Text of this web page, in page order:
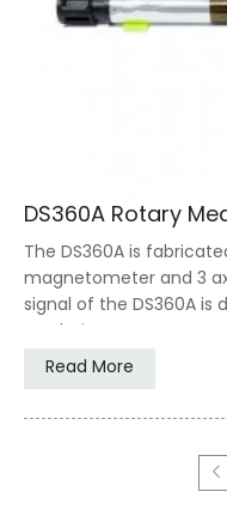
DS360A Rotary
The DS360A is
magnetometer and 3
signal of the DS360A is
resolution ADC,
Read More